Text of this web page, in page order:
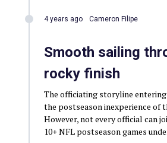
4 years ago Cameron Filipe
Smooth sailing
rocky finish
The officiating storyline entering
the postseason inexperience of
However, not every official can
10+ NFL postseason games